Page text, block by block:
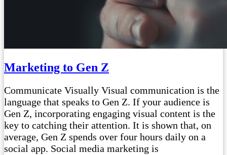
Marketing to Gen Z
Communicate Visually Visual communication is the
language that speaks to Gen Z. If your audience is
Gen Z, incorporating engaging visual content is the
key to catching their attention. It is shown that, on
average, Gen Z spends over four hours daily on a
social app. Social media marketing is